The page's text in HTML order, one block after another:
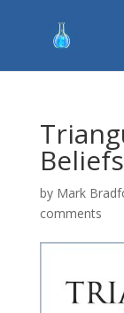
Beliefs
by Mark
comments